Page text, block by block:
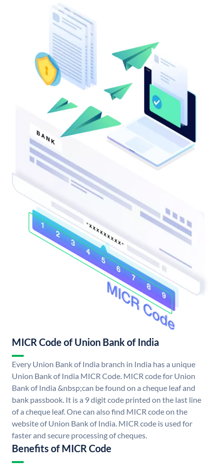
MICR Code of Union Bank of India
Every Union Bank of India branch in India has a unique
Union Bank of India MICR Code. MICR code for Union
Bank of India &nbsp;can be found on a cheque leaf and
bank passbook. It is a 9 digit code printed on the last line
of a cheque leaf. One can also find MICR code on the
website of Union Bank of India. MICR code is used for
faster and secure processing of cheques.
Benefits of MICR Code